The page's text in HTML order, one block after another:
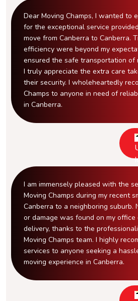
Dear Moving Champs, I wanted to
for the exceptional service
move from Canberra to Canberra.
efficiency were beyond my
ensured the safe transportation of
I truly appreciate the extra care
their security. I wholeheartedly
Champs to anyone in need of
in Canberra.
I am immensely pleased with the
Moving Champs during my recent
Canberra to a neighboring suburb.
or damage was found on my office
delivery, thanks to the
Moving Champs team. I highly
services to anyone seeking a
moving experience in Canberra.